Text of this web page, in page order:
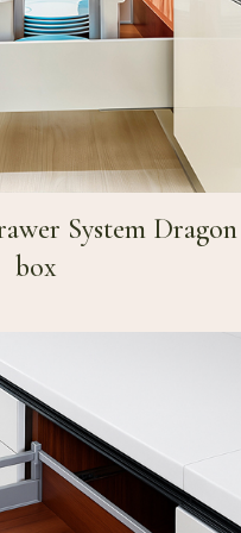
System Dragon
box